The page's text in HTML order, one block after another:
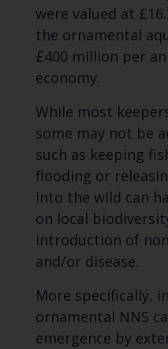
were valued at
the ornamental
£400 million per
economy.
While most
some may not be
such as keeping
flooding or
into the wild can
on local
introduction of
and/or disease.
More specifically,
ornamental NNS
emergence by